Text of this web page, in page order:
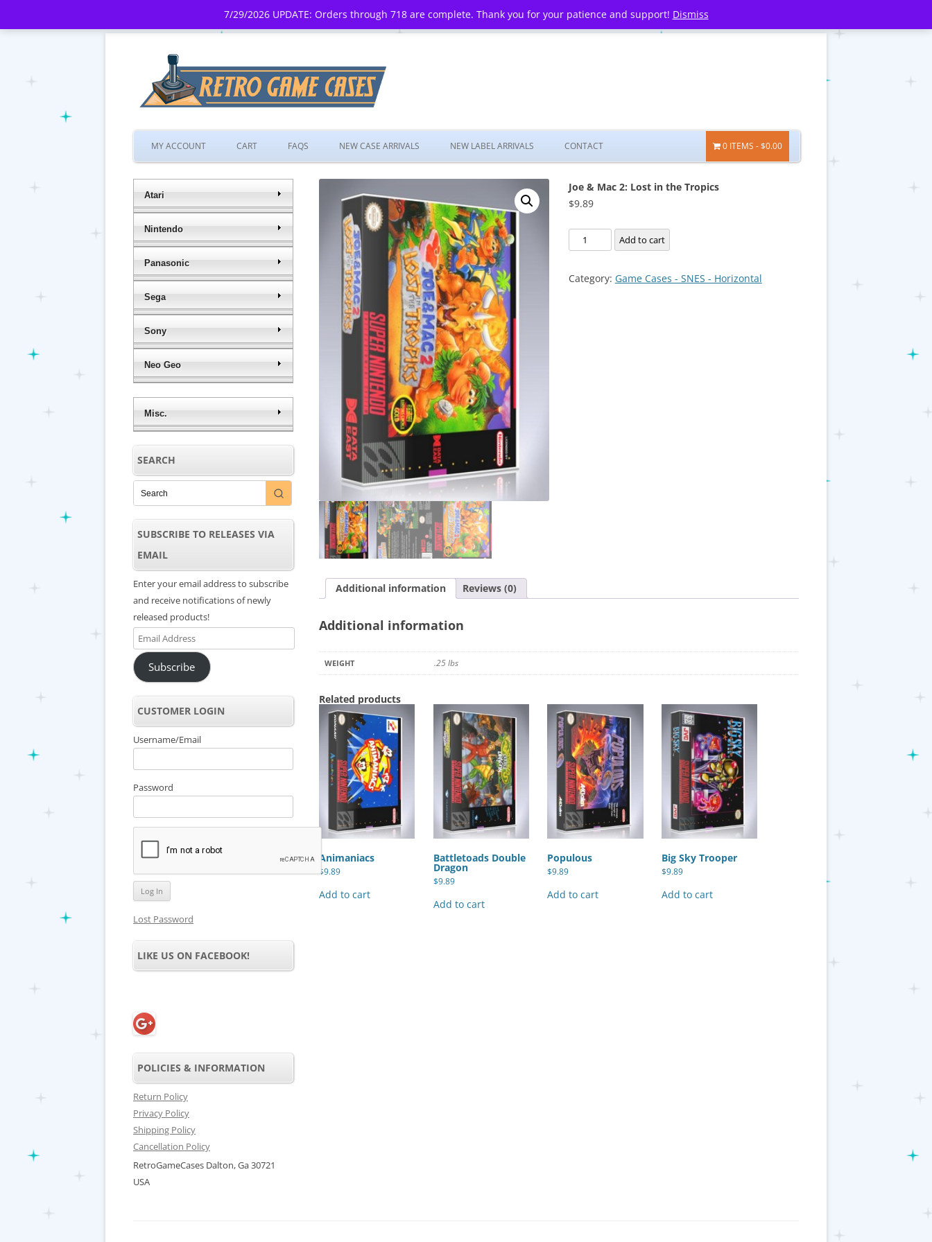
7/29/2026 UPDATE: Orders through 718 are complete. Thank you for your patience and support! Dismiss
Skip
to
MY ACCOUNT CART FAQS NEW CASE ARRIVALS NEW LABEL ARRIVALS CONTACT 0 ITEMS $0.00
Joe & Mac 2: Lost in the Tropics
$9.89
&
2:
Add to cart
Category: Game Cases - SNES - Horizontal
Additional information Reviews (0)
Additional information
WEIGHT .25 lbs
Related products
Animaniacs
$9.89
Add to cart
Battletoads Double
Dragon
$9.89
Add to cart
Populous
$9.89
Add to cart
Big Sky Trooper
$9.89
Add to cart
Atari
Nintendo
Panasonic
Sega
Sony
Neo Geo
Misc.
SEARCH
SUBSCRIBE TO RELEASES VIA
EMAIL
Enter your email address to subscribe
and receive notifications of newly
released products!
Email
Address
Subscribe
CUSTOMER LOGIN
Username/Email
Password
Lost Password
LIKE US ON FACEBOOK!
POLICIES & INFORMATION
Return Policy
Privacy Policy
Shipping Policy
Cancellation Policy
RetroGameCases Dalton, Ga 30721
USA